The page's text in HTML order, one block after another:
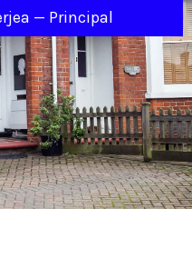
— Principal